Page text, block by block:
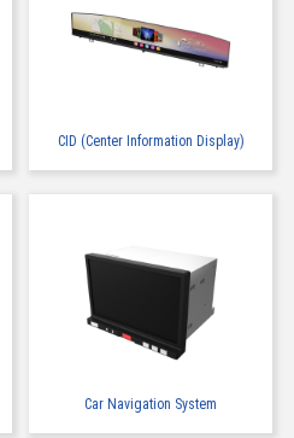
CID (Center Information Display)
Car Navigation System